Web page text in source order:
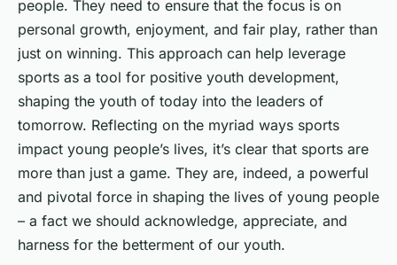
people. They need to ensure that the focus is on
personal growth, enjoyment, and fair play, rather than
just on winning. This approach can help leverage
sports as a tool for positive youth development,
shaping the youth of today into the leaders of
tomorrow. Reflecting on the myriad ways sports
impact young people’s lives, it’s clear that sports are
more than just a game. They are, indeed, a powerful
and pivotal force in shaping the lives of young people
– a fact we should acknowledge, appreciate, and
harness for the betterment of our youth.